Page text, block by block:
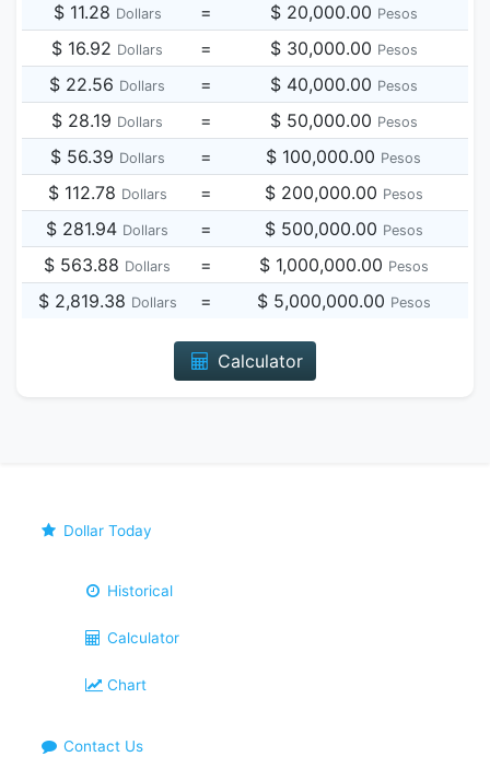
$ 11.28 Dollars = $ 20,000.00 Pesos
$ 16.92 Dollars = $ 30,000.00 Pesos
$ 22.56 Dollars = $ 40,000.00 Pesos
$ 28.19 Dollars = $ 50,000.00 Pesos
$ 56.39 Dollars = $ 100,000.00 Pesos
$ 112.78 Dollars = $ 200,000.00 Pesos
$ 281.94 Dollars = $ 500,000.00 Pesos
$ 563.88 Dollars = $ 1,000,000.00 Pesos
$ 2,819.38 Dollars = $ 5,000,000.00 Pesos
Calculator
Dollar Today
Historical
Calculator
Chart
Contact Us